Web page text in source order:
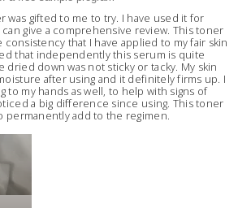
was gifted to me to try. I have used it for
can give a comprehensive review. This toner
consistency that I have applied to my fair skin
that independently this serum is quite
dried down was not sticky or tacky. My skin
after using and it definitely firms up. I
to my hands as well, to help with signs of
a big difference since using. This toner
permanently add to the regimen.